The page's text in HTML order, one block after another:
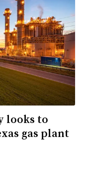
looks to
gas plant